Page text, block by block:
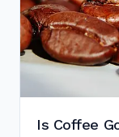
Is Coffee